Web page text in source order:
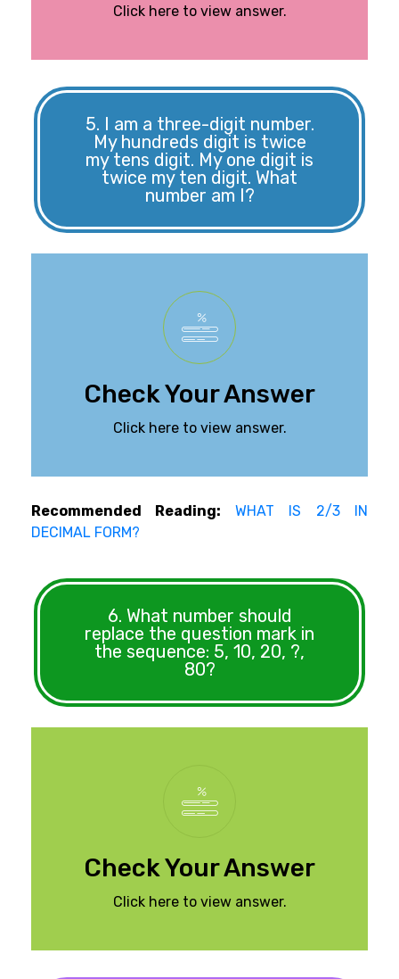
Click here to view answer.
5. I am a three-digit number.
My hundreds digit is twice
my tens digit. My one digit is
twice my ten digit. What
number am I?
Check Your Answer
Click here to view answer.
The number is 848.
Recommended Reading: WHAT IS 2/3 IN
DECIMAL FORM?
6. What number should
replace the question mark in
the sequence: 5, 10, 20, ?,
80?
Check Your Answer
Click here to view answer.